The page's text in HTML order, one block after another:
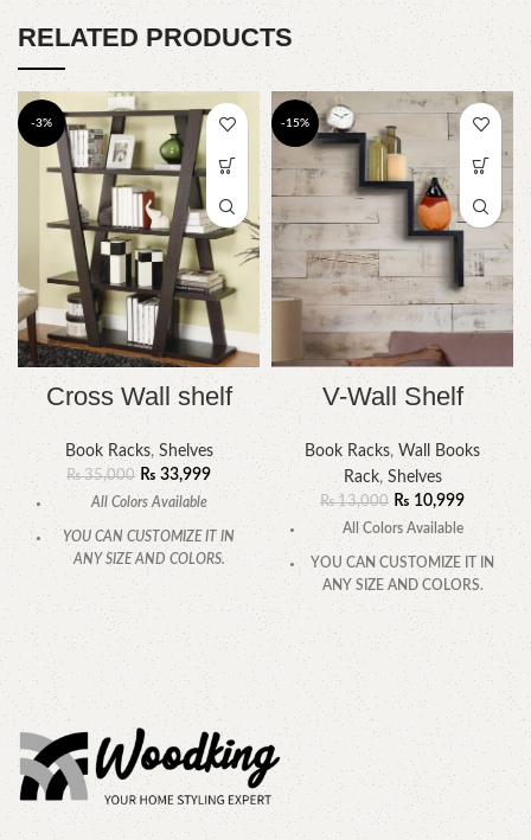
RELATED PRODUCTS
-3%
Cross Wall shelf
Book Racks, Shelves
₨35,000 ₨ 33,999
All Colors Available
YOU CAN CUSTOMIZE IT IN
ANY SIZE AND COLORS.
CALL OR WHATSAPP.
-15%
V-Wall Shelf
Book Racks, Wall Books
Rack, Shelves
₨13,000 ₨ 10,999
All Colors Available
YOU CAN CUSTOMIZE IT IN
ANY SIZE AND COLORS.
CALL OR WHATSAPP.